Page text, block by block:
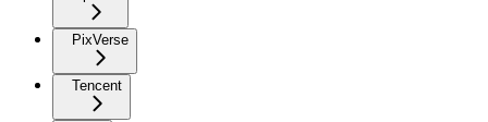
PixVerse
Tencent